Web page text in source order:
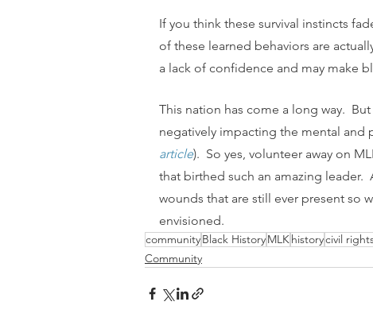
If you think these survival instincts
of these learned behaviors are
a lack of confidence and may make
This nation has come a long way.
negatively impacting the mental and
article).  So yes, volunteer away on
that birthed such an amazing leader.
wounds that are still ever present so
envisioned.
communityBlack HistoryMLKhistorycivil
Community